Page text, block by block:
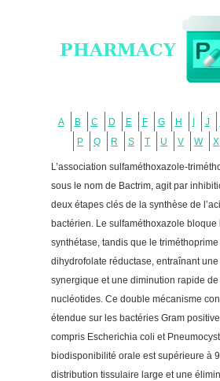
A B C D E F G H J
P
Q R S T U V W X
L’association sulfaméthoxazole-
sous le nom de Bactrim, agit par
deux étapes clés de la synthèse de
bactérien. Le sulfaméthoxazole bloque
synthétase, tandis que le
dihydrofolate réductase, entraînant
synergique et une diminution rapide
nucléotides. Ce double mécanisme
étendue sur les bactéries Gram
compris Escherichia coli et
biodisponibilité orale est supérieure à
distribution tissulaire large et une